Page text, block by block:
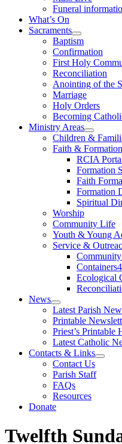
Funeral
What’s On
Sacraments
Baptism
Confirmation
First Holy
Reconciliation
Anointing of the
Marriage
Holy Orders
Becoming
Ministry Areas
Children &
Faith & Formation
RCIA
Formation
Faith
Formation
Spiritual
Worship
Community Life
Youth & Young
Service &
Ecological
News
Latest Parish
Printable
Priest’s Printable
Latest Catholic
Contacts & Links
Contact Us
Parish Staff
FAQs
Resources
Donate
Twelfth